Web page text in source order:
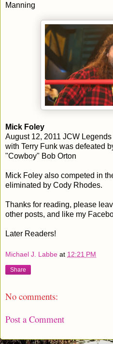
Manning
Mick Foley
August 12, 2011 JCW
with Terry Funk was defeated
"Cowboy" Bob Orton
Mick Foley also competed in
eliminated by Cody Rhodes.
Thanks for reading, please
other posts, and like my
Later Readers!
Michael J. Labbe at 12:21 PM
Share
No comments:
Post a Comment